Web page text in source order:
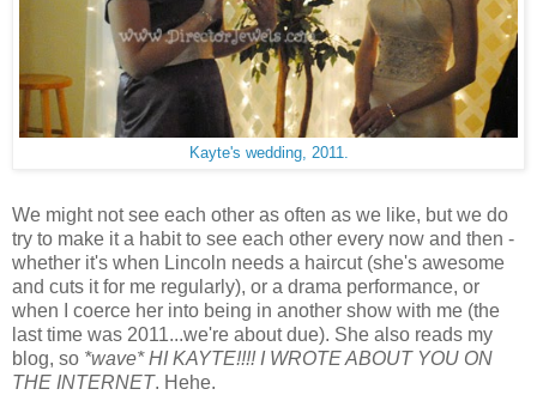
Kayte's wedding, 2011.
We might not see each other as often as we like, but we do
try to make it a habit to see each other every now and then -
whether it's when Lincoln needs a haircut (she's awesome
and cuts it for me regularly), or a drama performance, or
when I coerce her into being in another show with me (the
last time was 2011...we're about due). She also reads my
blog, so *wave* HI KAYTE!!!! I WROTE ABOUT YOU ON
THE INTERNET. Hehe.